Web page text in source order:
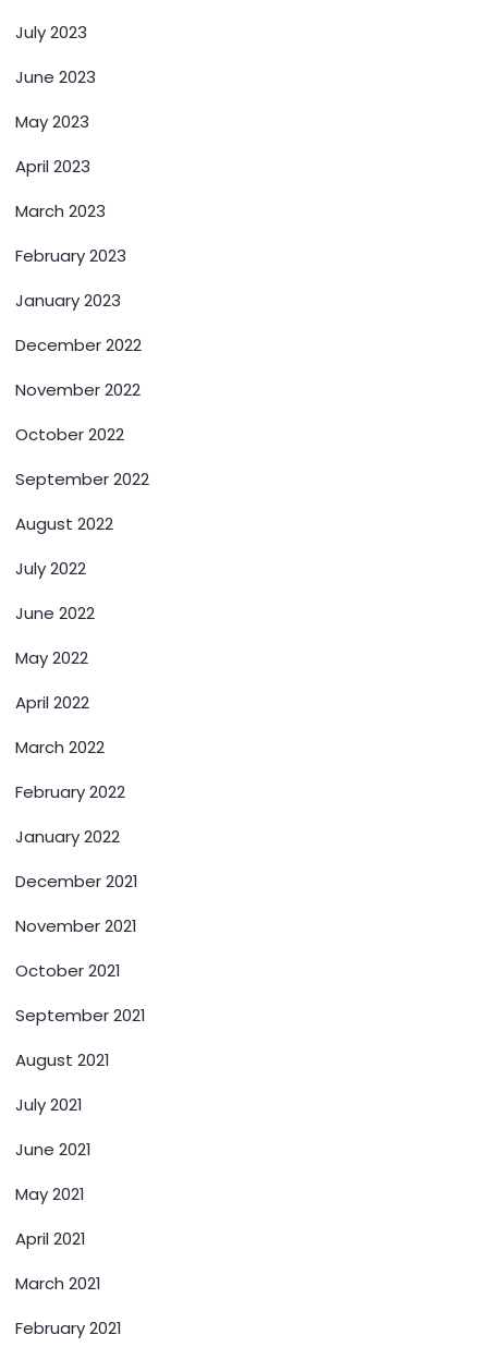
July 2023
June 2023
May 2023
April 2023
March 2023
February 2023
January 2023
December 2022
November 2022
October 2022
September 2022
August 2022
July 2022
June 2022
May 2022
April 2022
March 2022
February 2022
January 2022
December 2021
November 2021
October 2021
September 2021
August 2021
July 2021
June 2021
May 2021
April 2021
March 2021
February 2021